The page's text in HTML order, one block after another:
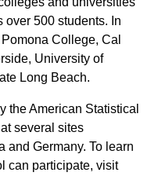
over 500 students. In
College, Cal
University of
Long Beach.
the American Statistical
several sites
and Germany. To learn
can participate, visit